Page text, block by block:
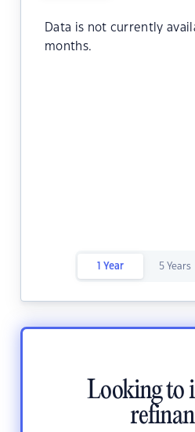
Data is not currently
months.
1 Year 5 Years
Looking to